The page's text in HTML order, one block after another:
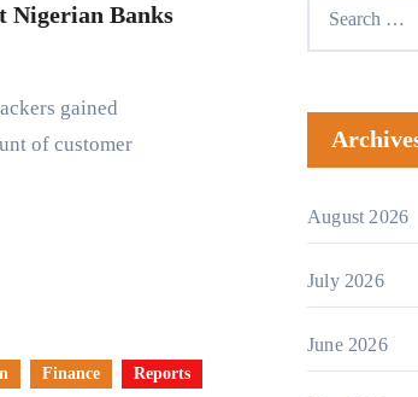
Nigerian Banks
of customer
Finance
Reports
August 2026
July 2026
June 2026